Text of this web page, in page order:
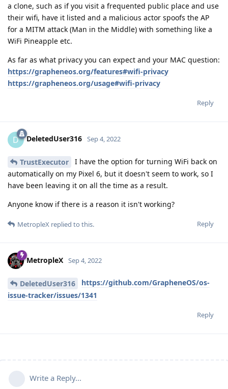
a clone, such as if you visit a frequented public place and use
their wifi, have it listed and a malicious actor spoofs the AP
for a MITM attack (Man in the Middle) with something like a
WiFi Pineapple etc.
As far as what privacy you can expect and your MAC question:
https://grapheneos.org/features#wifi-privacy
https://grapheneos.org/usage#wifi-privacy
Reply
D DeletedUser316 Sep 4, 2022
TrustExecutor
I have the option for turning WiFi back on
automatically on my Pixel 6, but it doesn't seem to work, so I
have been leaving it on all the time as a result.
Anyone know if there is a reason it isn't working?
Reply
MetropleX replied to this.
MetropleX Sep 4, 2022
DeletedUser316
https://github.com/GrapheneOS/os-
issue-tracker/issues/1341
Reply
Write a Reply...